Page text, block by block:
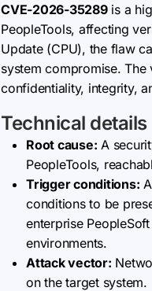
CVE-2026-35289is a
PeopleTools, affecting
Update (CPU), the flaw
system compromise. The
confidentiality, integrity,
Technical details
Root cause: A
PeopleTools,
Trigger conditions:
conditions to be
enterprise
environments.
Attack vector:
on the target system.